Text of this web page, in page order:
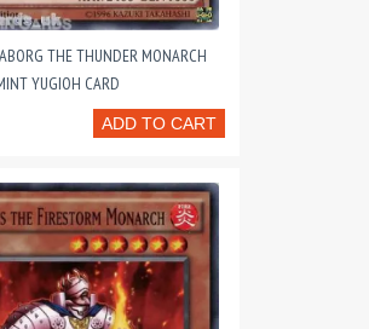
THE THUNDER MONARCH
YUGIOH CARD
ADD TO CART